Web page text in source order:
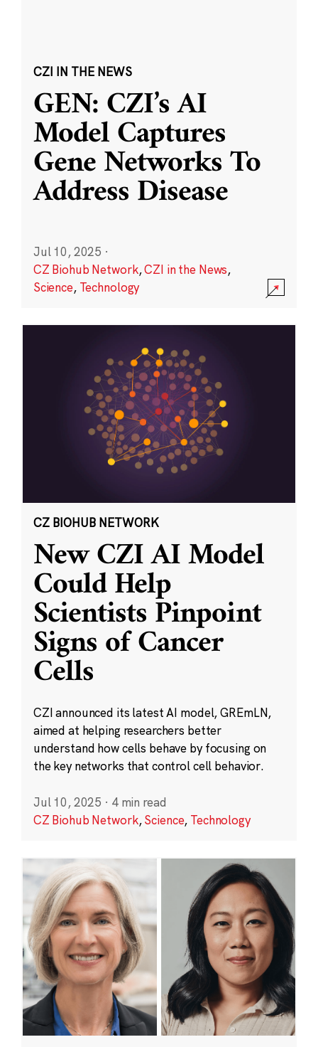
CZI IN THE NEWS
GEN: CZI’s AI
Model Captures
Gene Networks To
Address Disease
Jul 10, 2025 ·
CZ Biohub Network,CZI in the News,
Science, Technology
CZ BIOHUB NETWORK
New CZI AI Model
Could Help
Scientists Pinpoint
Signs of Cancer
Cells
CZI announced its latest AI model, GREmLN,
aimed at helping researchers better
understand how cells behave by focusing on
the key networks that control cell behavior.
Jul 10, 2025 · 4 min read
CZ Biohub Network,Science, Technology